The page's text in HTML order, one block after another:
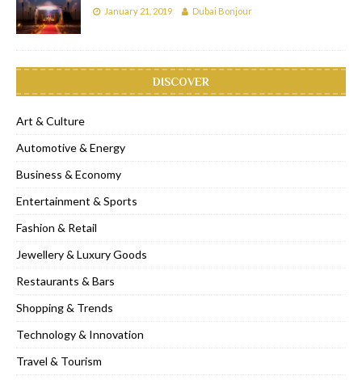
January 21, 2019 Dubai Bonjour
DISCOVER
Art & Culture
Automotive & Energy
Business & Economy
Entertainment & Sports
Fashion & Retail
Jewellery & Luxury Goods
Restaurants & Bars
Shopping & Trends
Technology & Innovation
Travel & Tourism